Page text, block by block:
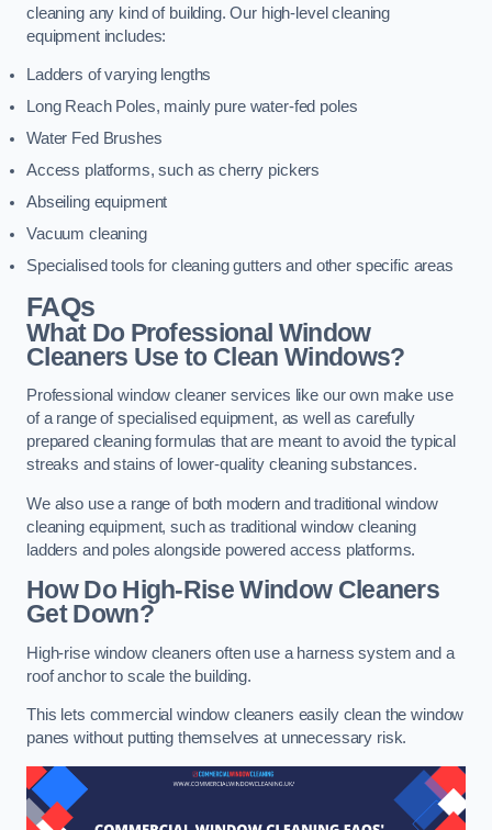
cleaning any kind of building. Our high-level cleaning
equipment includes:
Ladders of varying lengths
Long Reach Poles, mainly pure water-fed poles
Water Fed Brushes
Access platforms, such as cherry pickers
Abseiling equipment
Vacuum cleaning
Specialised tools for cleaning gutters and other specific areas
FAQs
What Do Professional Window
Cleaners Use to Clean Windows?
Professional window cleaner services like our own make use
of a range of specialised equipment, as well as carefully
prepared cleaning formulas that are meant to avoid the typical
streaks and stains of lower-quality cleaning substances.
We also use a range of both modern and traditional window
cleaning equipment, such as traditional window cleaning
ladders and poles alongside powered access platforms.
How Do High-Rise Window Cleaners
Get Down?
High-rise window cleaners often use a harness system and a
roof anchor to scale the building.
This lets commercial window cleaners easily clean the window
panes without putting themselves at unnecessary risk.